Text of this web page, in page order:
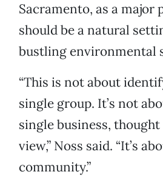
Sacramento, as a major
should be a natural
bustling environmental
“This is not about
single group. It’s not
single business,
view,” Noss said. “It’s
community.”